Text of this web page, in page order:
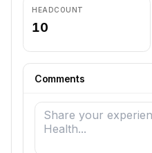
HEADCOUNT
10
Comments